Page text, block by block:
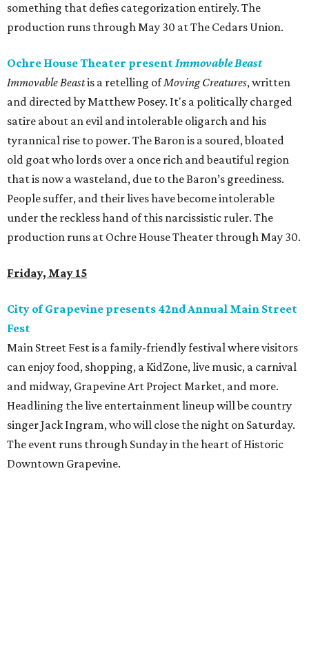
something that defies categorization entirely. The
production runs through May 30 at The Cedars Union.
Ochre House Theater presentImmovable Beast
Immovable Beastis a retelling ofMoving Creatures, written
and directed by Matthew Posey. It's a politically charged
satire about an evil and intolerable oligarch and his
tyrannical rise to power. The Baron is a soured, bloated
old goat who lords over a once rich and beautiful region
that is now a wasteland, due to the Baron’s greediness.
People suffer, and their lives have become intolerable
under the reckless hand of this narcissistic ruler. The
production runs at Ochre House Theater through May 30.
Friday, May 15
City of Grapevine presents 42nd Annual Main Street
Fest
Main Street Fest is a family-friendly festival where visitors
can enjoy food, shopping, a KidZone, live music, a carnival
and midway, Grapevine Art Project Market, and more.
Headlining the live entertainment lineup will be country
singer Jack Ingram, who will close the night on Saturday.
The event runs through Sunday in the heart of Historic
Downtown Grapevine.